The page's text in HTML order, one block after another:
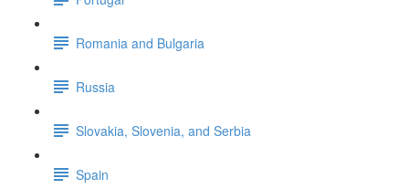
Romania and Bulgaria
Russia
Slovakia, Slovenia, and Serbia
Spain